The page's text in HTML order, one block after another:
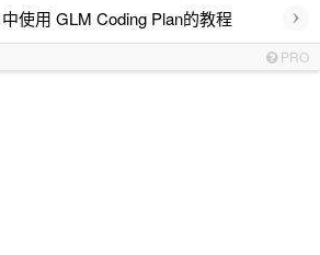
使用 GLM Coding Plan的教程 ›
PRO